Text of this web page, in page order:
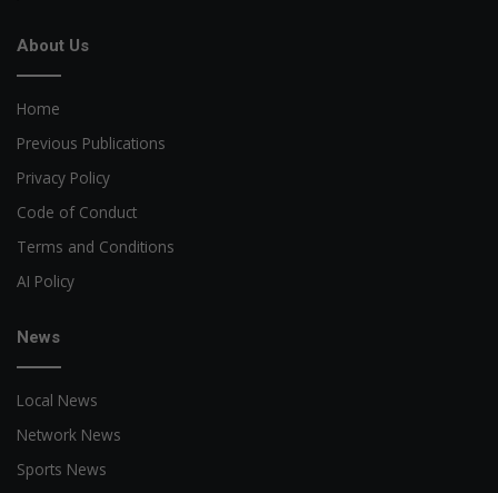
About Us
Home
Previous Publications
Privacy Policy
Code of Conduct
Terms and Conditions
AI Policy
News
Local News
Network News
Sports News